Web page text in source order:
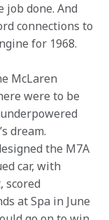
job done. And
connections to
for 1968.
McLaren
were to be
dream.
the M7A
car, with
scored
at Spa in June